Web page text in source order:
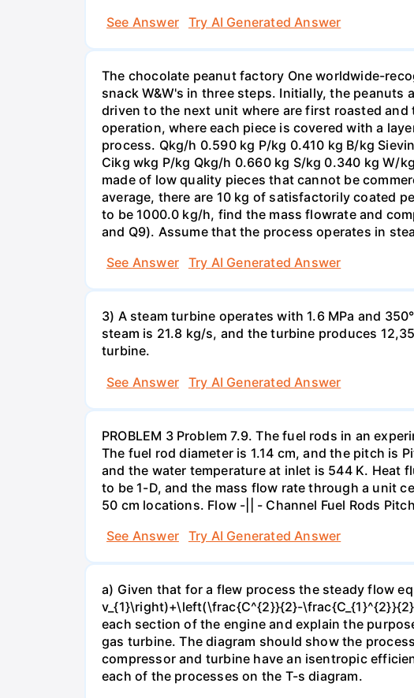
See Answer
Try AI Generated Answer
The chocolate peanut factory One worldwide-
snack W&W's in three steps. Initially, the
driven to the next unit where are first roasted
operation, where each piece is covered with a
process. Qkg/h 0.590 kg P/kg 0.410 kg B/kg
Cikg wkg P/kg Qkg/h 0.660 kg S/kg 0.340 kg W/
made of low quality pieces that cannot be
average, there are 10 kg of satisfactorily coated
to be 1000.0 kg/h, find the mass flowrate and
and Q9). Assume that the process operates in
See Answer
Try AI Generated Answer
3) A steam turbine operates with 1.6 MPa and
steam is 21.8 kg/s, and the turbine produces
turbine.
See Answer
Try AI Generated Answer
PROBLEM 3 Problem 7.9. The fuel rods in an
The fuel rod diameter is 1.14 cm, and the pitch is
and the water temperature at inlet is 544 K. Heat
to be 1-D, and the mass flow rate through a unit
50 cm locations. Flow -|| - Channel Fuel Rods Pitch
See Answer
Try AI Generated Answer
a) Given that for a flew process the steady flow
v_{1}\right)+\left(\frac{C^{2}}{2}-
each section of the engine and explain the
gas turbine. The diagram should show the
compressor and turbine have an isentropic
each of the processes on the T-s diagram.